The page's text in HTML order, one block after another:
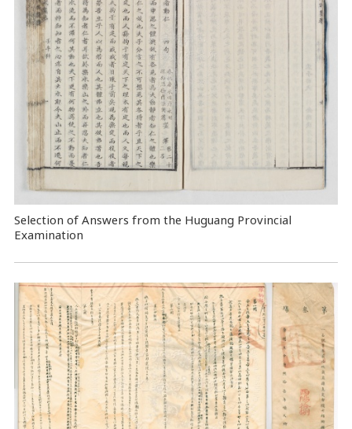
Selection of Answers from the Huguang Provincial
Examination